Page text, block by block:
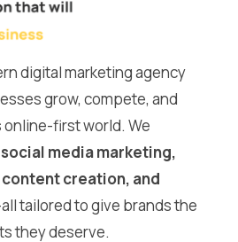
digital marketing agency
grow, compete, and
online-first world. We
social media marketing,
creation, and
tailored to give brands the
they deserve.